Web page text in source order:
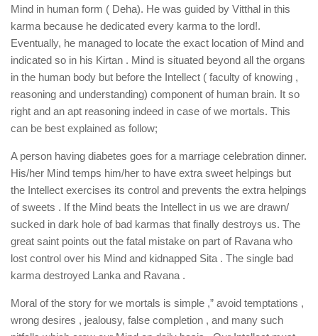
Mind in human form ( Deha). He was guided by Vitthal in this
karma because he dedicated every karma to the lord!.
Eventually, he managed to locate the exact location of Mind and
indicated so in his Kirtan . Mind is situated beyond all the organs
in the human body but before the Intellect ( faculty of knowing ,
reasoning and understanding) component of human brain. It so
right and an apt reasoning indeed in case of we mortals. This
can be best explained as follow;
A person having diabetes goes for a marriage celebration dinner.
His/her Mind temps him/her to have extra sweet helpings but
the Intellect exercises its control and prevents the extra helpings
of sweets . If the Mind beats the Intellect in us we are drawn/
sucked in dark hole of bad karmas that finally destroys us. The
great saint points out the fatal mistake on part of Ravana who
lost control over his Mind and kidnapped Sita . The single bad
karma destroyed Lanka and Ravana .
Moral of the story for we mortals is simple ,” avoid temptations ,
wrong desires , jealousy, false completion , and many such